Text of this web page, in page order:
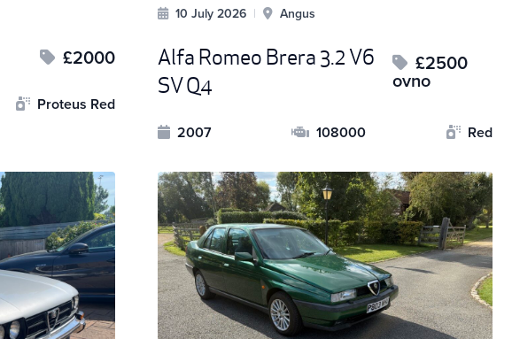
£2000
Proteus Red
10 July 2026 | Angus
Alfa Romeo Brera 3.2 V6
SV Q4
£2500
ovno
2007 108000 Red